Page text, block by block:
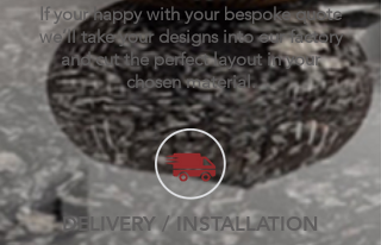
If your happy with your bespoke quote
we’ll take your designs into our factory
and cut the perfect layout in your
chosen material.
DELIVERY / INSTALLATION